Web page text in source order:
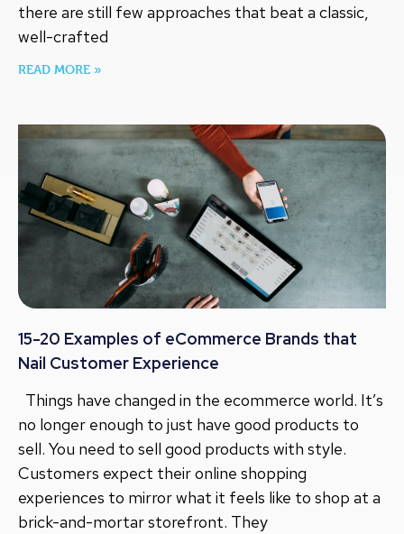
there are still few approaches that beat a classic,
well-crafted
READ MORE »
15-20 Examples of eCommerce Brands that
Nail Customer Experience
Things have changed in the ecommerce world. It’s
no longer enough to just have good products to
sell. You need to sell good products with style.
Customers expect their online shopping
experiences to mirror what it feels like to shop at a
brick-and-mortar storefront. They